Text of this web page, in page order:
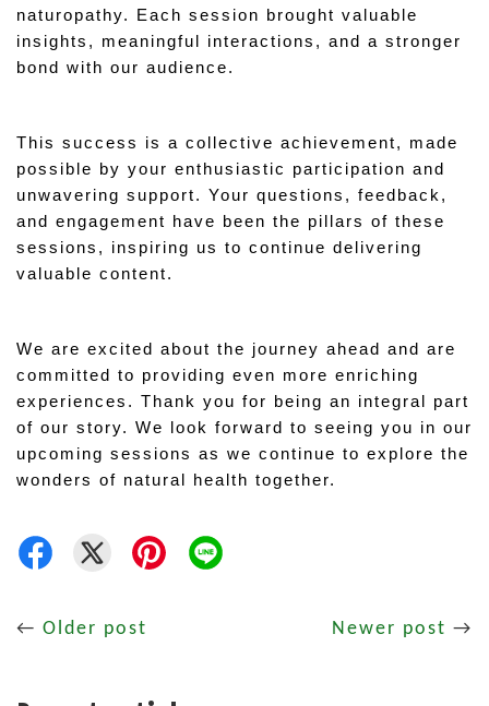
naturopathy. Each session brought valuable
insights, meaningful interactions, and a stronger
bond with our audience.
This success is a collective achievement, made
possible by your enthusiastic participation and
unwavering support. Your questions, feedback,
and engagement have been the pillars of these
sessions, inspiring us to continue delivering
valuable content.
We are excited about the journey ahead and are
committed to providing even more enriching
experiences. Thank you for being an integral part
of our story. We look forward to seeing you in our
upcoming sessions as we continue to explore the
wonders of natural health together.
← Older post Newer post →